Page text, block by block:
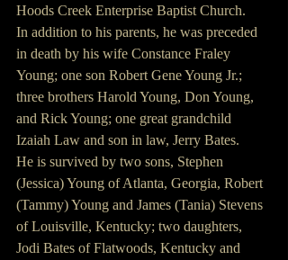
Hoods Creek Enterprise Baptist Church.
In addition to his parents, he was preceded
in death by his wife Constance Fraley
Young; one son Robert Gene Young Jr.;
three brothers Harold Young, Don Young,
and Rick Young; one great grandchild
Izaiah Law and son in law, Jerry Bates.
He is survived by two sons, Stephen
(Jessica) Young of Atlanta, Georgia, Robert
(Tammy) Young and James (Tania) Stevens
of Louisville, Kentucky; two daughters,
Jodi Bates of Flatwoods, Kentucky and